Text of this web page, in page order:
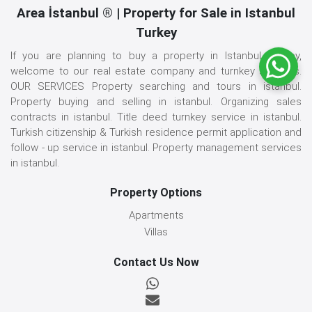
Area İstanbul ® | Property for Sale in Istanbul
Turkey
If you are planning to buy a property in Istanbul, Turkey,
welcome to our real estate company and turnkey services.
OUR SERVICES Property searching and tours in istanbul.
Property buying and selling in istanbul. Organizing sales
contracts in istanbul. Title deed turnkey service in istanbul.
Turkish citizenship & Turkish residence permit application and
follow - up service in istanbul. Property management services
in istanbul.
Property Options
Apartments
Villas
Contact Us Now